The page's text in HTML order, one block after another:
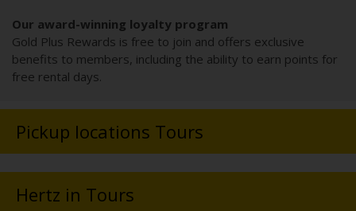
Our award-winning loyalty program
Gold Plus Rewards is free to join and offers exclusive
benefits to members, including the ability to earn points for
free rental days.
Pickup locations Tours
Hertz in Tours